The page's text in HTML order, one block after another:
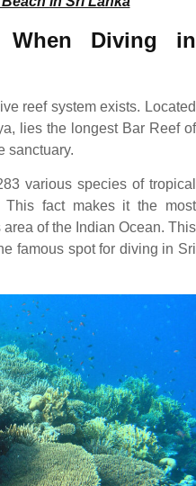
Diving in
reef system exists. Located
lies the longest Bar Reef of
sanctuary.
various species of tropical
fact makes it the most
of the Indian Ocean. This
famous spot for diving in Sri